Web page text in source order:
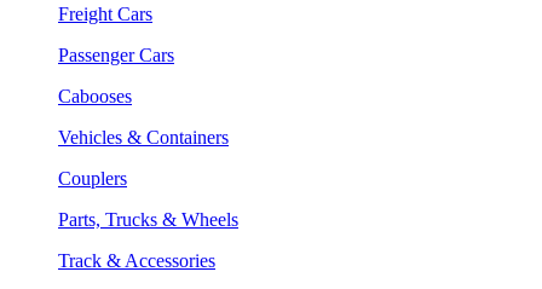
Freight Cars
Passenger Cars
Cabooses
Vehicles & Containers
Couplers
Parts, Trucks & Wheels
Track & Accessories